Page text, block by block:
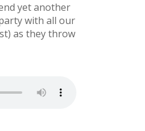
yet another
with all our
as they throw